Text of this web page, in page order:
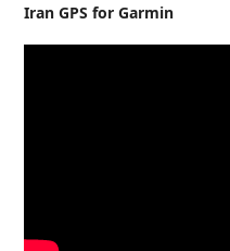
Iran GPS for Garmin